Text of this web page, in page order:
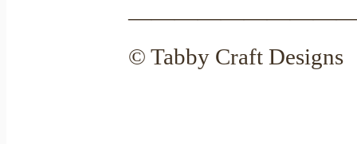
© Tabby Craft Designs